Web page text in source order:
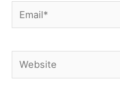
Email*
Website